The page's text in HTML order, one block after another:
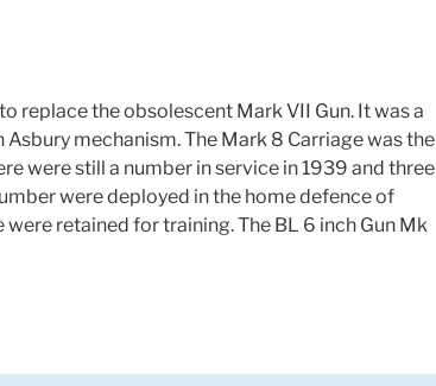
replace the obsolescent Mark VII Gun. It was a
mechanism. The Mark 8 Carriage was the
were still a number in service in 1939 and three
were deployed in the home defence of
retained for training. The BL 6 inch Gun Mk